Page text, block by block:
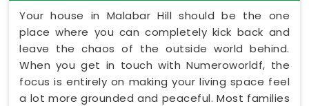
Your house in Malabar Hill should be the one
place where you can completely kick back and
leave the chaos of the outside world behind.
When you get in touch with Numeroworldf, the
focus is entirely on making your living space feel
a lot more grounded and peaceful. Most families